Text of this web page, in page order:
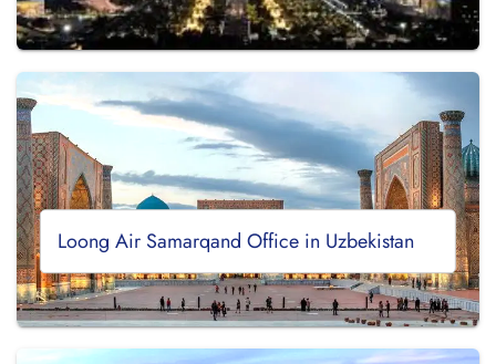
Loong Air Samarqand Office in Uzbekistan